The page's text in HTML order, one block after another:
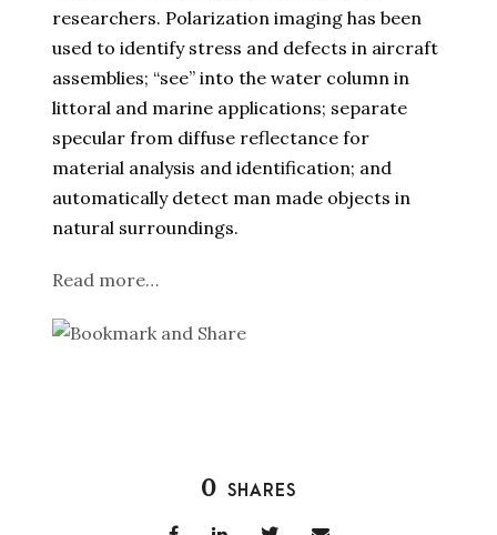
researchers. Polarization imaging has been
used to identify stress and defects in aircraft
assemblies; “see” into the water column in
littoral and marine applications; separate
specular from diffuse reflectance for
material analysis and identification; and
automatically detect man made objects in
natural surroundings.
Read more…
0 SHARES